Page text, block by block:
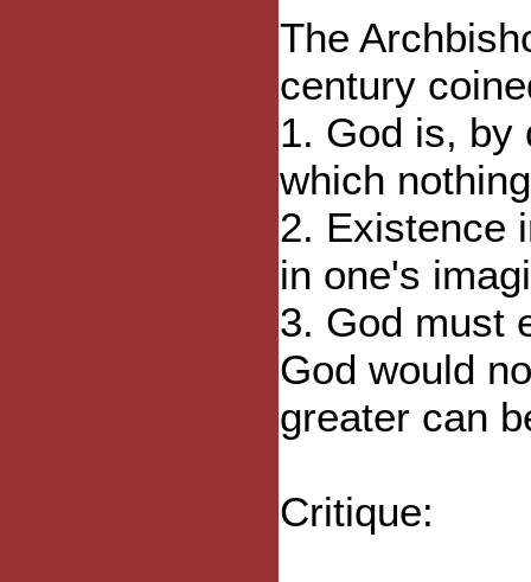
The
century
1. God is, by
which
2. Existence
in one's
3. God must
God would
greater can
Critique: